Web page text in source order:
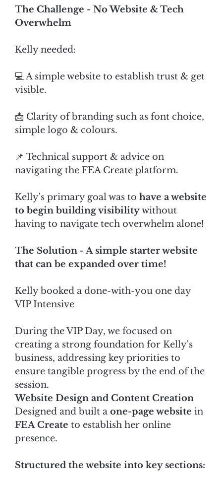
The Challenge - No Website & Tech
Overwhelm
Kelly needed:
💻 A simple website to establish trust & get
visible.
📩 Clarity of branding such as font choice,
simple logo & colours.
📌 Technical support & advice on
navigating the FEA Create platform.
Kelly's primary goal was to have a website
to begin building visibilitywithout
having to navigate tech overwhelm alone!
The Solution - A simple starter website
that can be expanded over time!
Kelly booked a done-with-you one day
VIP Intensive
During the VIP Day, we focused on
creating a strong foundation for Kelly's
business, addressing key priorities to
ensure tangible progress by the end of the
session.
Website Design and Content Creation
Designed and built a one-page website in
FEA Create to establish her online
presence.
Structured the website into key sections: